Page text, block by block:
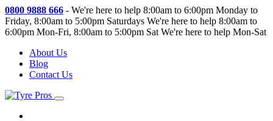
0800 9888 666 - We're here to help 8:00am to 6:00pm Monday to
Friday, 8:00am to 5:00pm Saturdays We're here to help 8:00am to
6:00pm Mon-Fri, 8:00am to 5:00pm Sat We're here to help Mon-Sat
About Us
Blog
Contact Us